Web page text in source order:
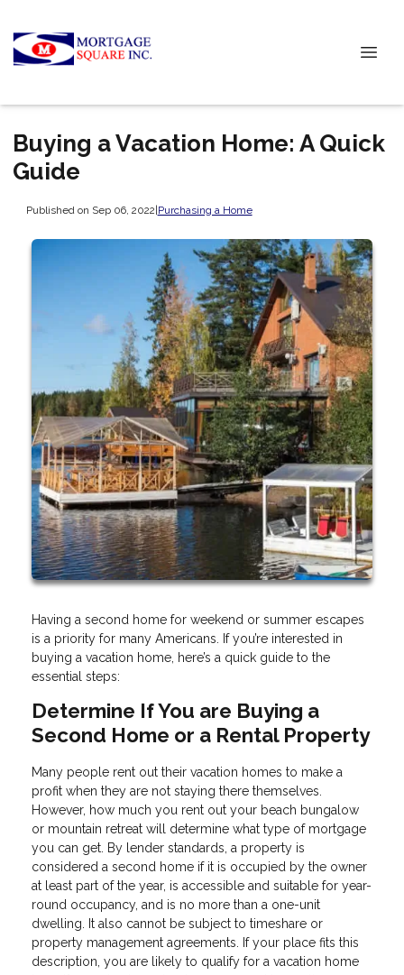
Buying a Vacation Home: A Quick
Guide
Published on Sep 06, 2022|Purchasing a Home
Having a second home for weekend or summer escapes
is a priority for many Americans. If you’re interested in
buying a vacation home, here’s a quick guide to the
essential steps:
Determine If You are Buying a
Second Home or a Rental Property
Many people rent out their vacation homes to make a
profit when they are not staying there themselves.
However, how much you rent out your beach bungalow
or mountain retreat will determine what type of mortgage
you can get. By lender standards, a property is
considered a second home if it is occupied by the owner
at least part of the year, is accessible and suitable for year-
round occupancy, and is no more than a one-unit
dwelling. It also cannot be subject to timeshare or
property management agreements. If your place fits this
description, you are likely to qualify for a vacation home